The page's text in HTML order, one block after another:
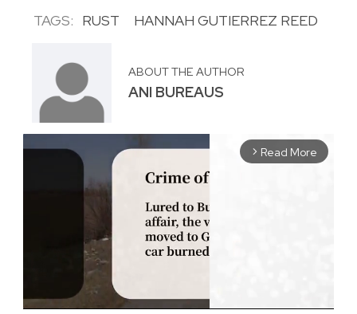
TAGS: RUST HANNAH GUTIERREZ REED
ABOUT THE AUTHOR
ANI BUREAUS
arrow_forward_ios Read More